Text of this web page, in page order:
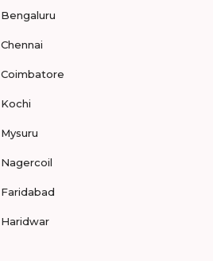
Bengaluru
Chennai
Coimbatore
Kochi
Mysuru
Nagercoil
Faridabad
Haridwar